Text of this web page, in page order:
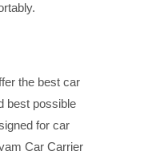
the best car
best possible
for car
Car Carrier